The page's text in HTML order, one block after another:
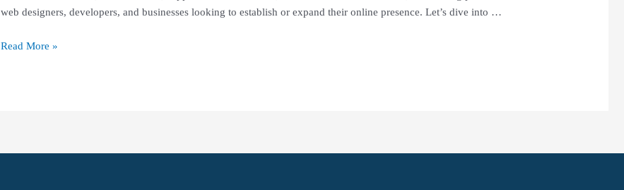
web designers, developers, and businesses looking to establish or expand their online presence. Let’s dive into …
Free
Read More »